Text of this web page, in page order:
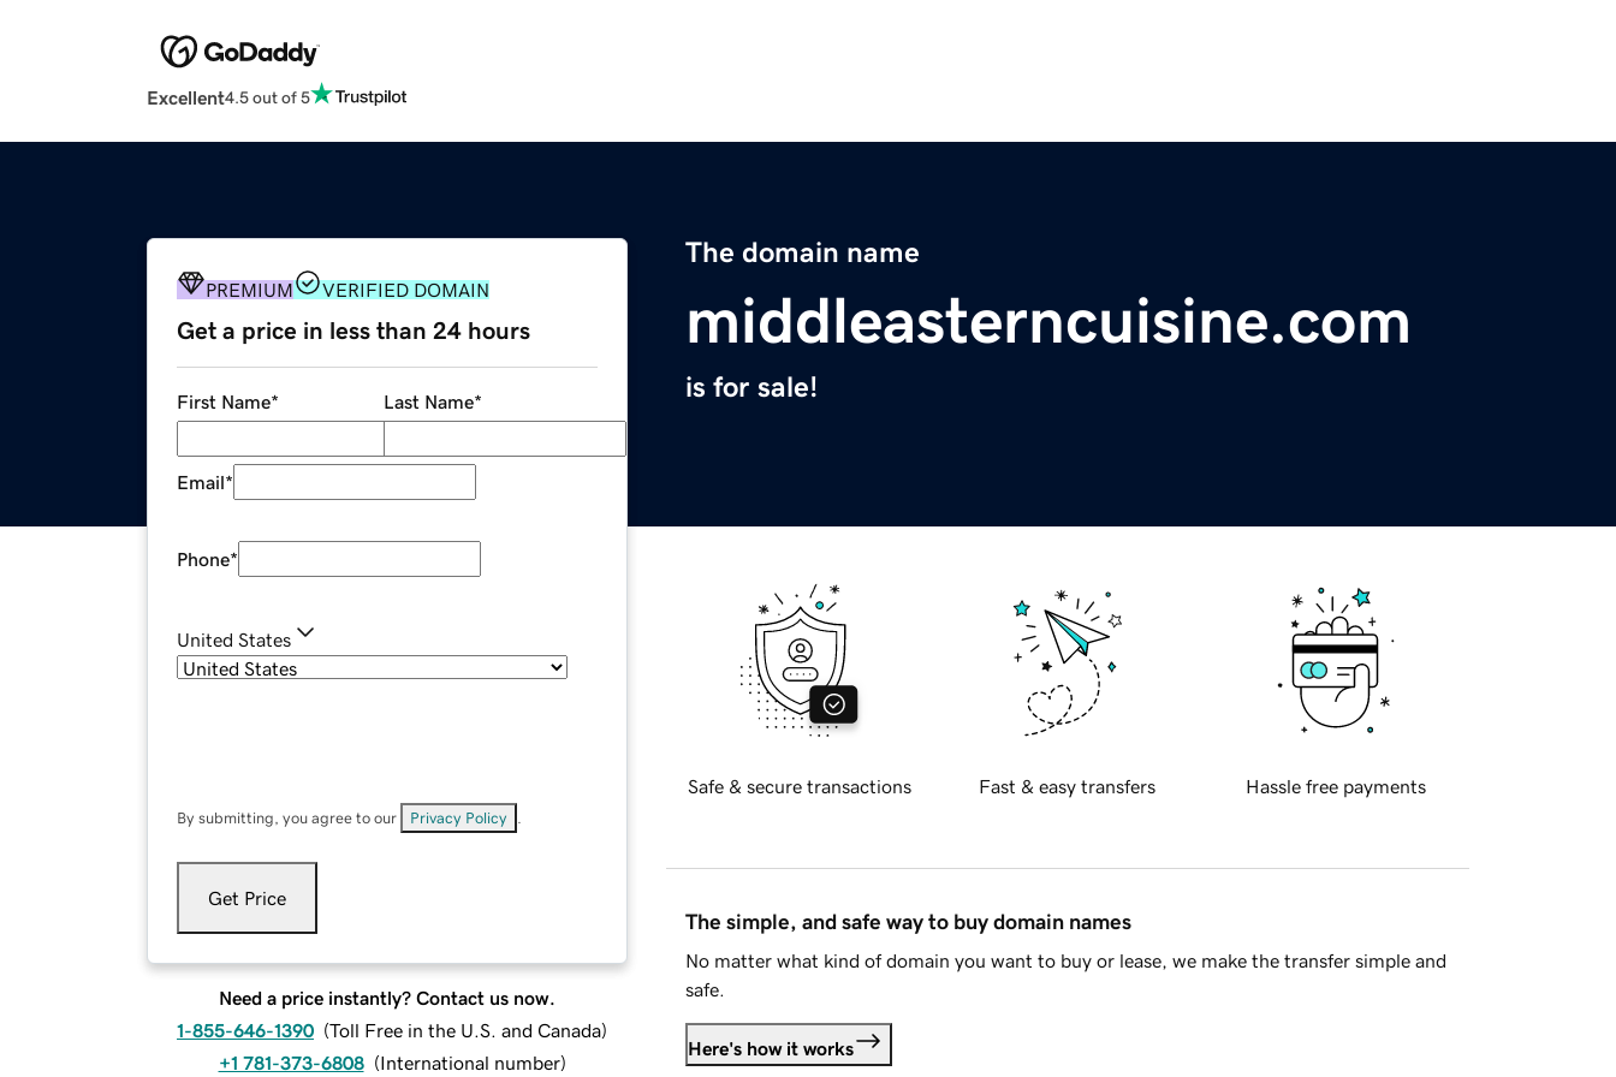
Excellent4.5 out of 5
The domain name
middleasterncuisine.com
is for sale!
PREMIUM VERIFIED DOMAIN
Get a price in less than 24 hours
First Name* Last Name*
Email*
Phone*
United States
By submitting, you agree to our Privacy Policy
Get Price
Need a price instantly? Contact us now.
1-855-646-1390 (Toll Free in the U.S. and Canada)
+1 781-373-6808 (International number)
Safe & secure transactions Fast & easy transfers Hassle free payments
The simple, and safe way to buy domain names
No matter what kind of domain you want to buy or lease, we make the transfer simple and
safe.
Here's how it works